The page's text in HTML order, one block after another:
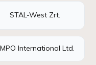
STAL-West Zrt.
International Ltd.